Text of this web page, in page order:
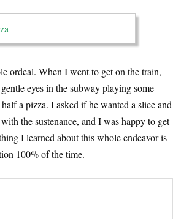
ordeal. When I went to get on the train,
eyes in the subway playing some
a pizza. I asked if he wanted a slice and
the sustenance, and I was happy to get
I learned about this whole endeavor is
100% of the time.